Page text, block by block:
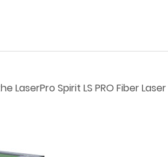
LaserPro Spirit LS PRO Fiber